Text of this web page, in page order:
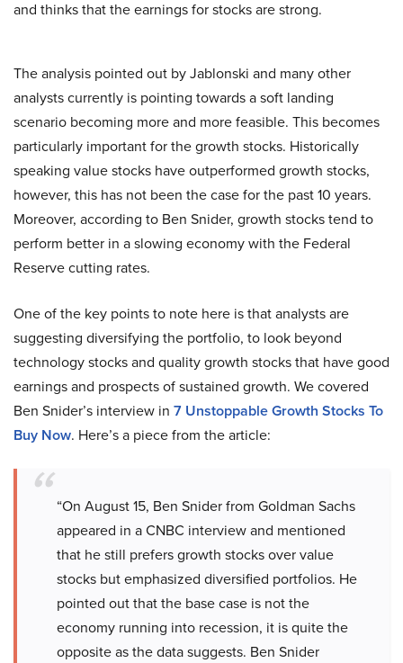
and thinks that the earnings for stocks are strong.
The analysis pointed out by Jablonski and many other
analysts currently is pointing towards a soft landing
scenario becoming more and more feasible. This becomes
particularly important for the growth stocks. Historically
speaking value stocks have outperformed growth stocks,
however, this has not been the case for the past 10 years.
Moreover, according to Ben Snider, growth stocks tend to
perform better in a slowing economy with the Federal
Reserve cutting rates.
One of the key points to note here is that analysts are
suggesting diversifying the portfolio, to look beyond
technology stocks and quality growth stocks that have good
earnings and prospects of sustained growth. We covered
Ben Snider’s interview in 7 Unstoppable Growth Stocks To
Buy Now. Here’s a piece from the article:
“On August 15, Ben Snider from Goldman Sachs
appeared in a CNBC interview and mentioned
that he still prefers growth stocks over value
stocks but emphasized diversified portfolios. He
pointed out that the base case is not the
economy running into recession, it is quite the
opposite as the data suggests. Ben Snider